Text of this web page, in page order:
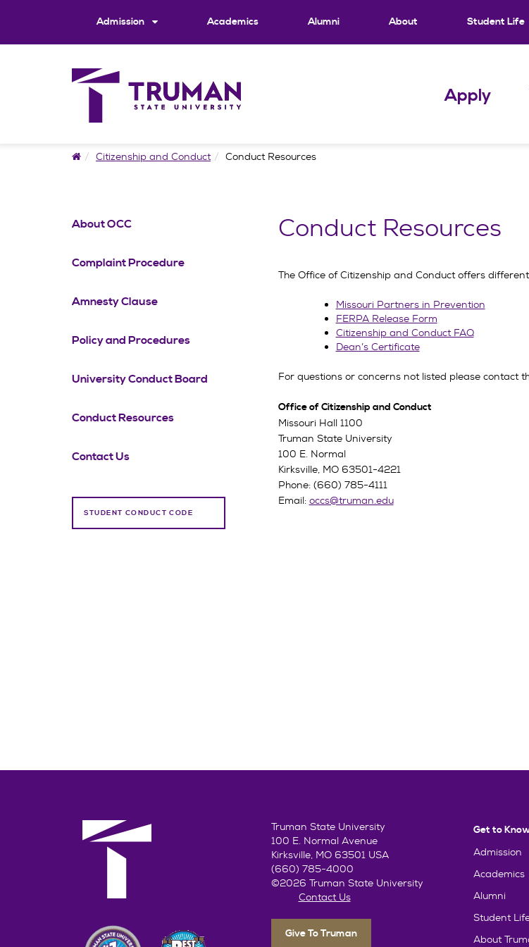
Admission Academics Alumni About Student Life
Apply
HomeCitizenship and Conduct Conduct Resources
About OCC
Complaint Procedure
Amnesty Clause
Policy and Procedures
University Conduct Board
Conduct Resources
Contact Us
STUDENT CONDUCT CODE
Conduct Resources
The Office of Citizenship and Conduct offers
Missouri Partners in Prevention
FERPA Release Form
Citizenship and Conduct FAQ
Dean’s Certificate
For questions or concerns not listed please contact
Office of Citizenship and Conduct
Missouri Hall 1100
Truman State University
100 E. Normal
Kirksville, MO 63501-4221
Phone: (660) 785-4111
Email: occs@truman.edu
Truman State University
100 E. Normal Avenue
Kirksville, MO 63501 USA
(660) 785-4000
©2026 Truman State University
Contact Us
Give To Truman
Get to
Admission
Academics
Alumni
Student
About